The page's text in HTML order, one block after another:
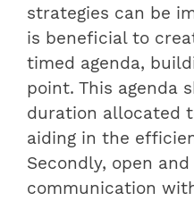
strategies can be
is beneficial to
timed agenda,
point. This agenda
duration allocated
aiding in the
Secondly, open
communication